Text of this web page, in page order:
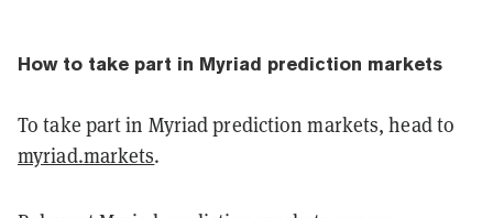
How to take part in Myriad prediction markets
To take part in Myriad prediction markets, head to
myriad.markets.